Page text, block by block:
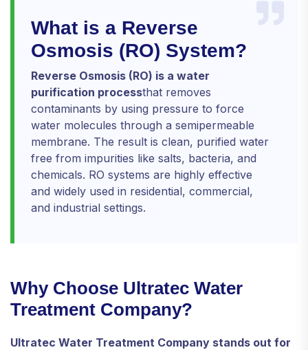
What is a Reverse
Osmosis (RO) System?
Reverse Osmosis (RO) is a water
purification processthat removes
contaminants by using pressure to force
water molecules through a semipermeable
membrane. The result is clean, purified water
free from impurities like salts, bacteria, and
chemicals. RO systems are highly effective
and widely used in residential, commercial,
and industrial settings.
Why Choose Ultratec Water
Treatment Company?
Ultratec Water Treatment Company stands out for